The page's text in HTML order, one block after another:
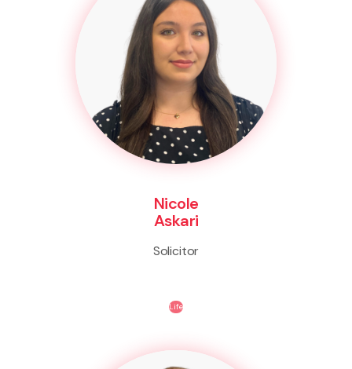
Nicole
Askari
Solicitor
Life